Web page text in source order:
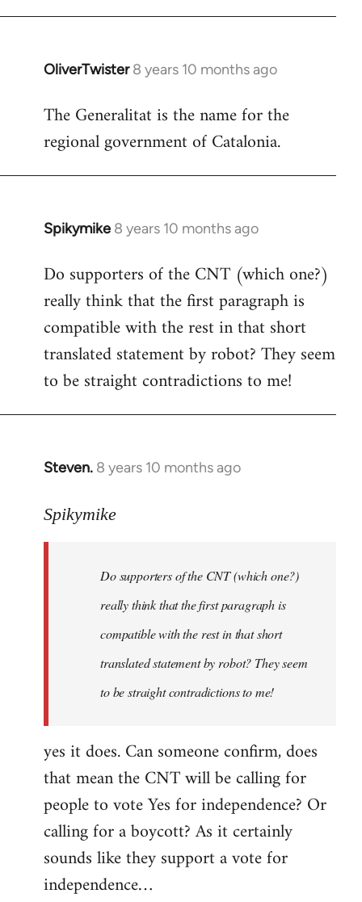
OliverTwister 8 years 10 months ago
In
to
Welcome
libcom.org
The Generalitat is the name for the
regional government of Catalonia.
Spikymike 8 years 10 months ago
In
to
Welcome
libcom.org
Do supporters of the CNT (which one?)
really think that the first paragraph is
compatible with the rest in that short
translated statement by robot? They seem
to be straight contradictions to me!
Steven. 8 years 10 months ago
In
to
libcom.org
Spikymike
Do supporters of the CNT (which one?)
really think that the first paragraph is
compatible with the rest in that short
translated statement by robot? They seem
to be straight contradictions to me!
yes it does. Can someone confirm, does
that mean the CNT will be calling for
people to vote Yes for independence? Or
calling for a boycott? As it certainly
sounds like they support a vote for
independence…